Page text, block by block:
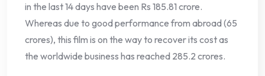
in the last 14 days have been Rs 185.81 crore.
Whereas due to good performance from abroad (65
crores), this film is on the way to recover its cost as
the worldwide business has reached 285.2 crores.